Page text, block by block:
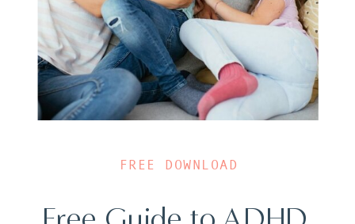
FREE DOWNLOAD